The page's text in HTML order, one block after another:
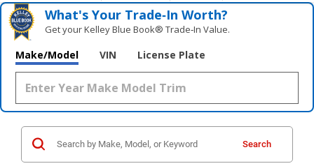
What's Your Trade‑In Worth?
Get your Kelley Blue Book® Trade‑In Value.
Make/Model VIN License Plate
Search